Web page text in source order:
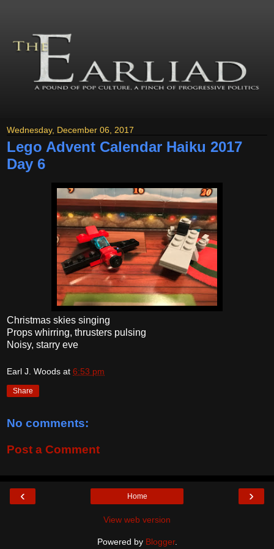
Wednesday, December 06, 2017
Lego Advent Calendar Haiku 2017
Day 6
Christmas skies singing
Props whirring, thrusters pulsing
Noisy, starry eve
Earl J. Woods at 6:53 pm
Share
No comments:
Post a Comment
‹ ›
Home
View web version
Powered by Blogger.